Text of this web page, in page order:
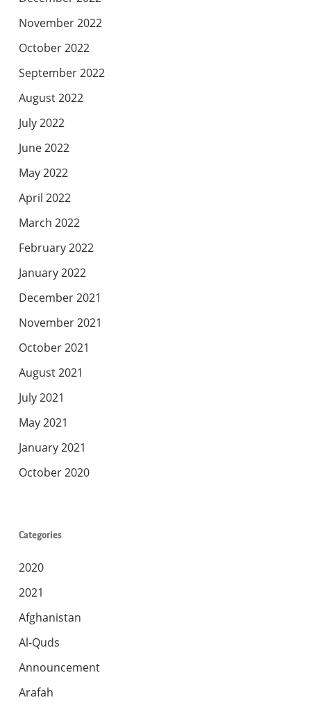
November 2022
October 2022
September 2022
August 2022
July 2022
June 2022
May 2022
April 2022
March 2022
February 2022
January 2022
December 2021
November 2021
October 2021
August 2021
July 2021
May 2021
January 2021
October 2020
Categories
2020
2021
Afghanistan
Al-Quds
Announcement
Arafah